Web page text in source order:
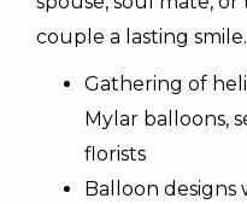
couple a lasting smile.
Gathering of
Mylar balloons,
florists
Balloon designs